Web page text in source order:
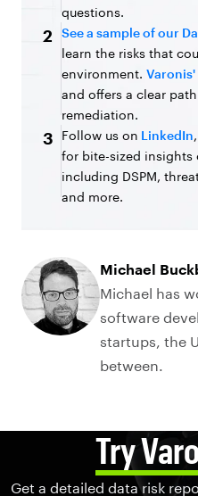
questions.
2 See a sample of our
learn the risks that
environment. Varonis'
and offers a clear
remediation.
3 Follow us on LinkedIn,
for bite-sized insights
including DSPM,
and more.
Michael
Michael has
software
startups, the
between.
Try
Get a detailed data risk